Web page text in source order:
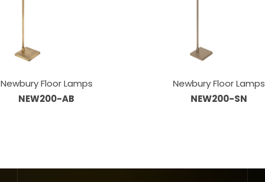
Newbury Floor Lamps
NEW200-AB
Newbury Floor Lamps
NEW200-SN